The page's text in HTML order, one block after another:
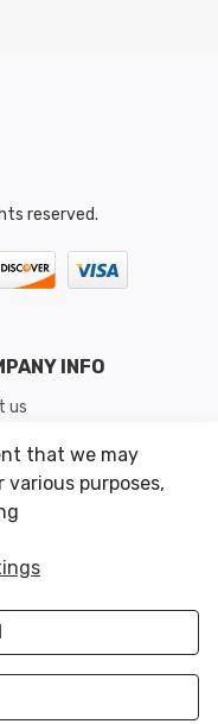
reserved.
INFO
us
& Returns
of Use
OFFERS
that we may
purposes,